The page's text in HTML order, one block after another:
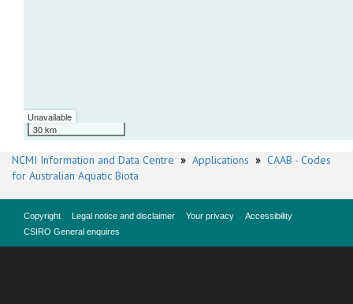
Unavailable
30 km
NCMI Information and Data Centre » Applications » CAAB - Codes
for Australian Aquatic Biota
Copyright Legal notice and disclaimer Your privacy
Accessibility
CSIRO General enquires